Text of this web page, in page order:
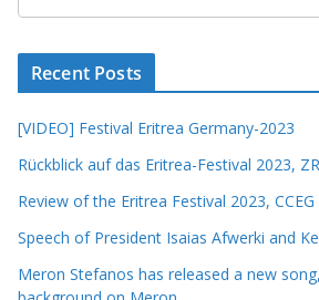
Recent Posts
[VIDEO] Festival Eritrea Germany-2023
Rückblick auf das Eritrea-Festival 2023,
Review of the Eritrea Festival 2023, CCEG
Speech of President Isaias Afwerki and
Meron Stefanos has released a new